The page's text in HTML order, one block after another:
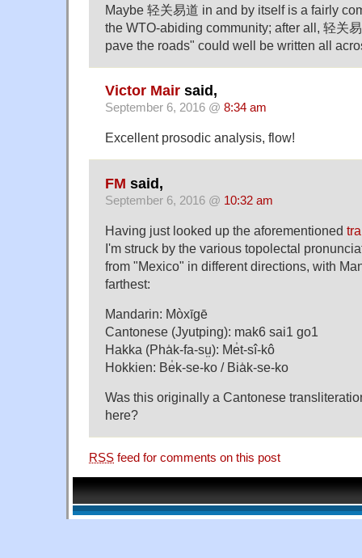
Maybe 轻关易道 in and by itself is a fairly
the WTO-abiding community; after all, 轻关
pave the roads" could well be written all
Victor Mair said,
September 6, 2016 @ 8:34 am
Excellent prosodic analysis, flow!
FM said,
September 6, 2016 @ 10:32 am
Having just looked up the aforementioned
I'm struck by the various topolectal
from "Mexico" in different directions, with
farthest:
Mandarin: Mòxīgē
Cantonese (Jyutping): mak6 sai1 go1
Hakka (Pha̍k-fa-sṳ): Me̍t-sî-kô
Hokkien: Be̍k-se-ko / Bia̍k-se-ko
Was this originally a Cantonese
here?
RSS feed for comments on this post